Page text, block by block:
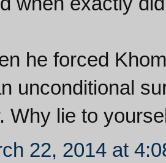
he forced
unconditional
Why lie to
22, 2014 at